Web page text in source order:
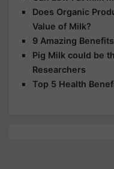
Does Organic
Value of Milk?
9 Amazing
Pig Milk could be
Researchers
Top 5 Health